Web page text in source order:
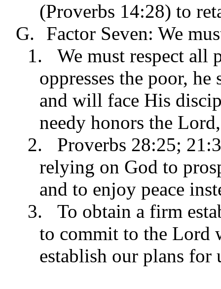
(Proverbs 14:28) to
G.
Factor Seven: We
1.
We must respect all
oppresses the poor,
and will face His
needy honors the
2.
Proverbs 28:25;
relying on God to
and to enjoy peace
3.
To obtain a firm
to commit to the Lord
establish our plans for